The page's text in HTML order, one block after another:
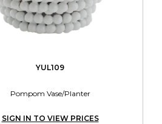
YUL109
Pompom Vase/Planter
SIGN IN TO VIEW PRICES